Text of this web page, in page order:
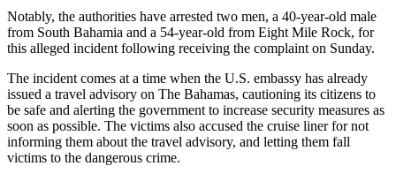
Notably, the authorities have arrested two men, a 40-year-old male
from South Bahamia and a 54-year-old from Eight Mile Rock, for
this alleged incident following receiving the complaint on Sunday.
The incident comes at a time when the U.S. embassy has already
issued a travel advisory on The Bahamas, cautioning its citizens to
be safe and alerting the government to increase security measures as
soon as possible. The victims also accused the cruise liner for not
informing them about the travel advisory, and letting them fall
victims to the dangerous crime.